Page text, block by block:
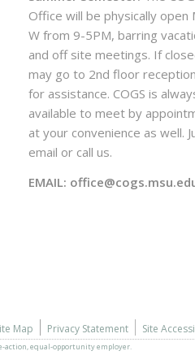
Office will be physically open
W from 9-5PM, barring
and off site meetings. If
may go to 2nd floor
for assistance. COGS is
available to meet by
at your convenience as well.
email or call us.
EMAIL:
Map Privacy Statement Site
action,equal-opportunity employer.